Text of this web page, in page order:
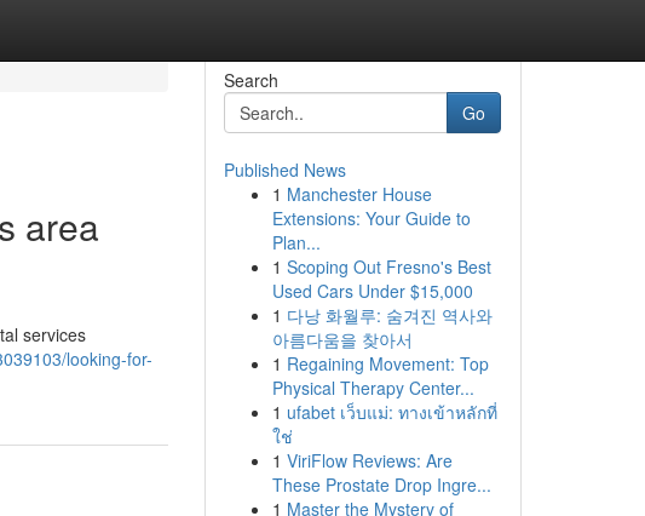
area
services
looking-for-
Search
Go
Published News
1 Manchester House
Extensions: Your Guide to
Plan...
1 Scoping Out Fresno's Best
Used Cars Under $15,000
1 다낭 화월루: 숨겨진 역사와
아름다움을 찾아서
1 Regaining Movement: Top
Physical Therapy Center...
1 ufabet เว็บแม่: ทางเข้าหลักที่
ใช่
1 ViriFlow Reviews: Are
These Prostate Drop Ingre...
1 Master the Mystery of